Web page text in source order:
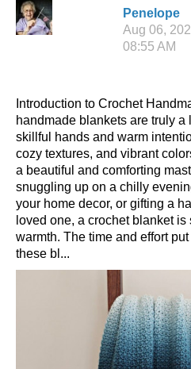
Penelope
Aug 06,
08:55 AM
Introduction to Crochet
handmade blankets are truly a
skillful hands and warm
cozy textures, and vibrant
a beautiful and comforting
snuggling up on a chilly
your home decor, or gifting a
loved one, a crochet blanket
warmth. The time and effort
these bl...